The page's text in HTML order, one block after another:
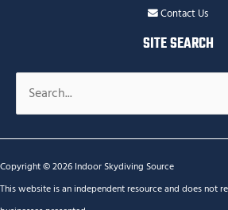
Contact Us
SITE SEARCH
Copyright © 2026 Indoor Skydiving Source
This website is an independent resource and does not